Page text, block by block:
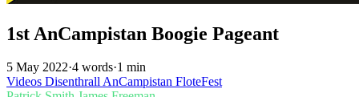
1st AnCampistan Boogie Pageant
5 May 2022·4 words·1 min
Videos DisenthrallAnCampistan FloteFest